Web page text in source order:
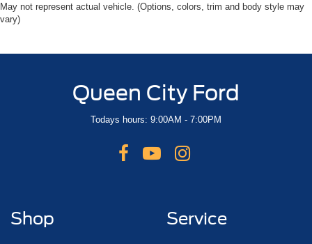
May not represent actual vehicle. (Options, colors, trim and body style may
vary)
Queen City Ford
Todays hours: 9:00AM - 7:00PM
Shop Service